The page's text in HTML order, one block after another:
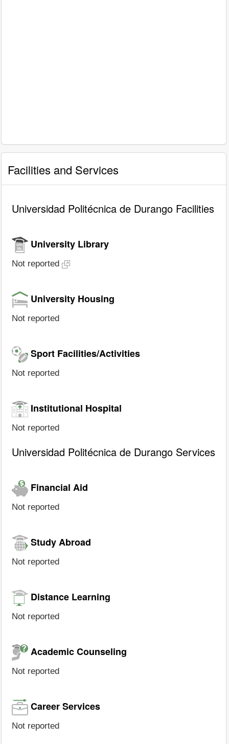
Facilities and Services
Universidad Politécnica de Durango Facilities
University Library
Not reported
University Housing
Not reported
Sport Facilities/Activities
Not reported
Institutional Hospital
Not reported
Universidad Politécnica de Durango Services
Financial Aid
Not reported
Study Abroad
Not reported
Distance Learning
Not reported
Academic Counseling
Not reported
Career Services
Not reported